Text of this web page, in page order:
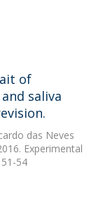
of
saliva
das Neves
Experimental
54